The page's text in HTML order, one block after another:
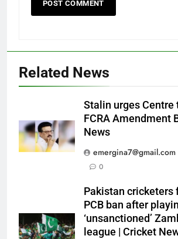
Related News
Stalin urges Centre
FCRA Amendment
News
emergina7@gmail.com
0
Pakistan cricketers
PCB ban after
‘unsanctioned’
league | Cricket